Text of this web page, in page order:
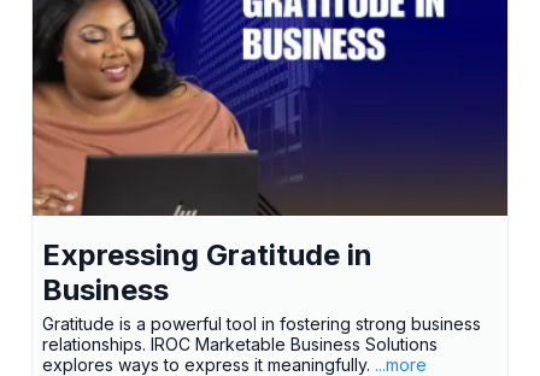
Expressing Gratitude in
Business
Gratitude is a powerful tool in fostering strong business
relationships. IROC Marketable Business Solutions
explores ways to express it meaningfully. ...more